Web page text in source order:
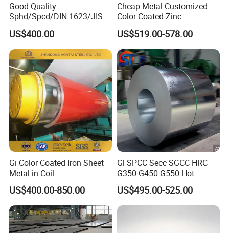
Good Quality
Sphd/Spcd/DIN 1623/JIS
G3141/Q235/Galvanized/P
ainted/Annealed/Decoratio
n/Door/Roofing/PPGI/Zero
Spangles/Hot Rolled/Cold
Rolled Steel Sheet
US$400.00
Cheap Metal Customized
Color Coated Zinc
Corrugated Steel Rooftop
Sheet 0.45mm Color Roof
Sheet
US$519.00-578.00
Gi Color Coated Iron Sheet
Metal in Coil
US$400.00-850.00
Gl SPCC Secc SGCC HRC
G350 G450 G550 Hot
Dipped Cold Rolled Dx51d
Dx52D Dx53D Z275 Zinc
Coated Coil Price
US$495.00-525.00